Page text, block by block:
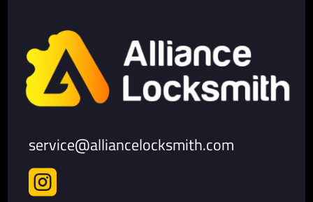
service@alliancelocksmith.com
